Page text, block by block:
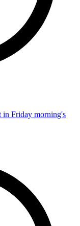
in Friday morning's